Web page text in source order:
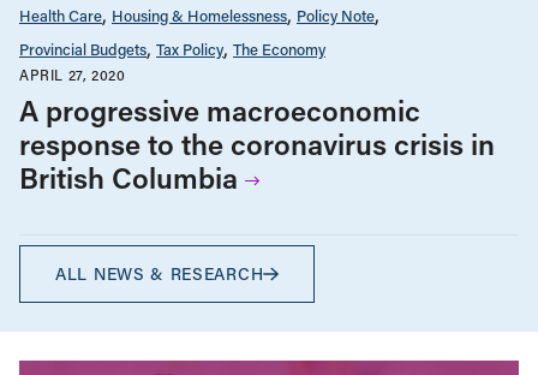
Health Care Housing & Homelessness Policy Note
Provincial Budgets Tax Policy The Economy
APRIL 27, 2020
A progressive macroeconomic
response to the coronavirus crisis in
British Columbia
ALL NEWS & RESEARCH